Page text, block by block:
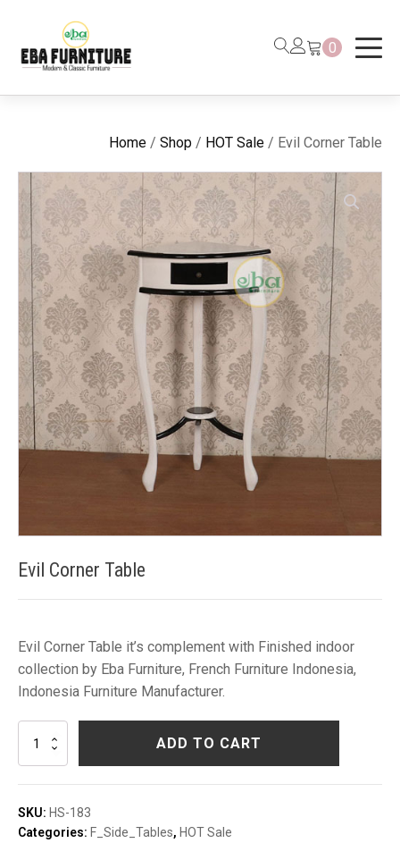
0
Home / Shop / HOT Sale / Evil Corner Table
Evil Corner Table
Evil Corner Table it’s complement with Finished indoor
collection by Eba Furniture, French Furniture Indonesia,
Indonesia Furniture Manufacturer.
Table
quantity
ADD TO CART
SKU: HS-183
Categories: F_Side_Tables, HOT Sale